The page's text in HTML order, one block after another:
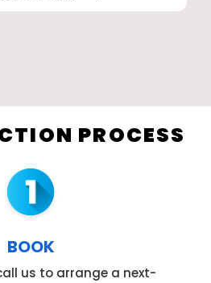
PROCESS
BOOK
us to arrange a next-